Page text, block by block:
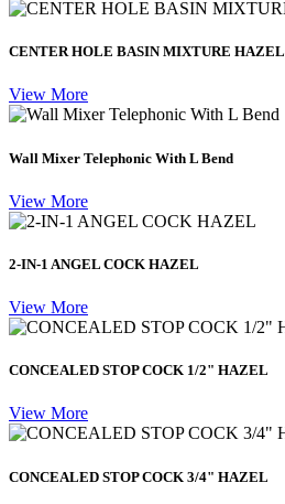
CENTER HOLE BASIN MIXTURE HAZEL
View More
Wall Mixer Telephonic With L Bend
View More
2-IN-1 ANGEL COCK HAZEL
View More
CONCEALED STOP COCK 1/2" HAZEL
View More
CONCEALED STOP COCK 3/4" HAZEL